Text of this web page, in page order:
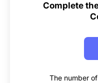
Complete
The number